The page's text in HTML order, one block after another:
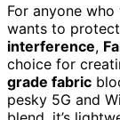
For anyone
wants to
interference,
choice for
grade fabric
pesky 5G and